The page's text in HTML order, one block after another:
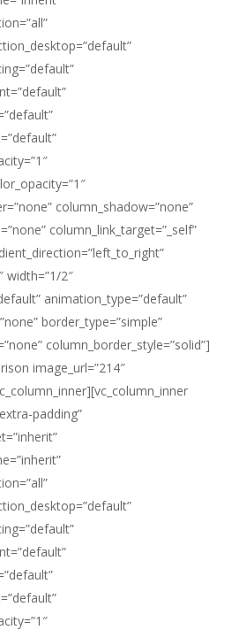
column_shadow=”none”
column_link_target=”_self”
width=”1/2″
animation_type=”default”
border_type=”simple”
column_border_style=”solid”]
image_url=”214″
padding”